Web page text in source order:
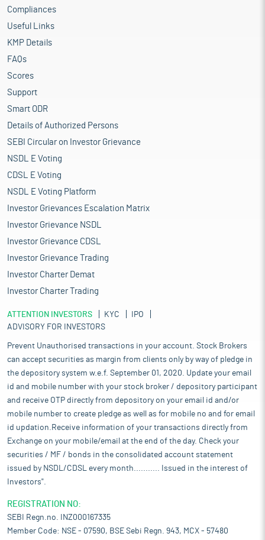
Compliances
Useful Links
KMP Details
FAQs
Scores
Support
Smart ODR
Details of Authorized Persons
SEBI Circular on Investor Grievance
NSDL E Voting
CDSL E Voting
NSDL E Voting Platform
Investor Grievances Escalation Matrix
Investor Grievance NSDL
Investor Grievance CDSL
Investor Grievance Trading
Investor Charter Demat
Investor Charter Trading
ATTENTION INVESTORS KYC
IPO
ADVISORY FOR INVESTORS
Prevent Unauthorised transactions in your account. Stock Brokers
can accept securities as margin from clients only by way of pledge in
the depository system w.e.f. September 01, 2020. Update your email
id and mobile number with your stock broker / depository participant
and receive OTP directly from depository on your email id and/or
mobile number to create pledge as well as for mobile no and for email
id updation.Receive information of your transactions directly from
Exchange on your mobile/email at the end of the day. Check your
securities / MF / bonds in the consolidated account statement
issued by NSDL/CDSL every month........... Issued in the interest of
Investors".
REGISTRATION NO:
SEBI Regn.no. INZ000167335
Member Code: NSE - 07590, BSE Sebi Regn. 943, MCX - 57480